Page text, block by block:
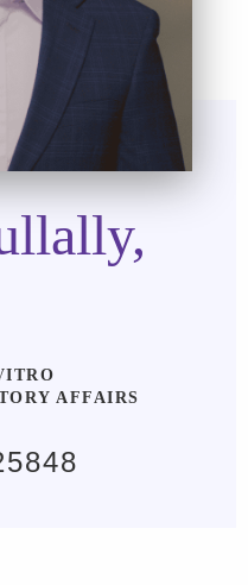
AFFAIRS